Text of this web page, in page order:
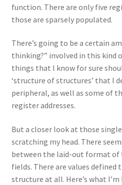
function. There are only five
those are sparsely populated.
There’s going to be a certain
thinking?” involved in this kind
things that I know for sure
‘structure of structures’ that I
peripheral, as well as some of
register addresses.
But a closer look at those
scratching my head. There
between the laid-out format of
fields. There are values
structure at all. Here’s what